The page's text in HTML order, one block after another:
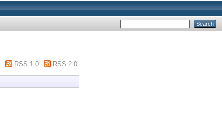
RSS 1.0 RSS 2.0